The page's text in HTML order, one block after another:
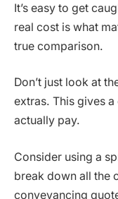
It’s easy to get
real cost is what
true comparison.
Don’t just look at
extras. This gives
actually pay.
Consider using a
break down all the
conveyancing